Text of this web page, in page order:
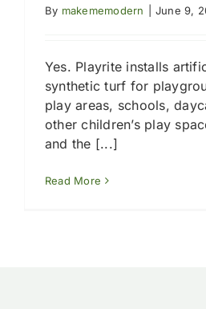
By makememodern June 9,
Yes. Playrite installs
synthetic turf for
play areas, schools,
other children’s play
and the [...]
Read More